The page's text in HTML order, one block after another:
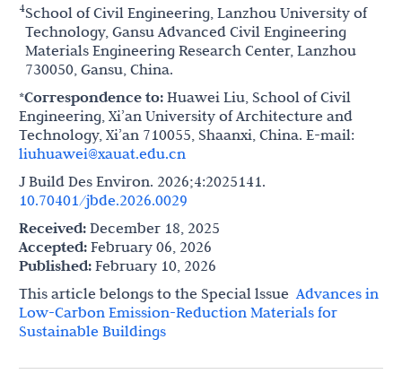
4School of Civil Engineering, Lanzhou University of
Technology, Gansu Advanced Civil Engineering
Materials Engineering Research Center, Lanzhou
730050, Gansu, China.
*Correspondence to: Huawei Liu, School of Civil
Engineering, Xi’an University of Architecture and
Technology, Xi’an 710055, Shaanxi, China. E-mail:
liuhuawei@xauat.edu.cn
J Build Des Environ. 2026;4:2025141.
10.70401/jbde.2026.0029
Received: December 18, 2025
Accepted: February 06, 2026
Published: February 10, 2026
This article belongs to the Special lssueAdvances in
Low-Carbon Emission-Reduction Materials for
Sustainable Buildings